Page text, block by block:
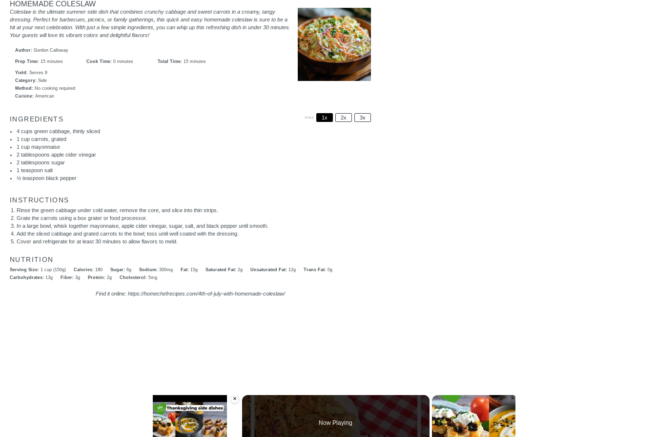
HOMEMADE COLESLAW
Coleslaw is the ultimate summer side dish that combines crunchy cabbage and sweet carrots in a creamy, tangy
dressing. Perfect for barbecues, picnics, or family gatherings, this quick and easy homemade coleslaw is sure to be a
hit at your next celebration. With just a few simple ingredients, you can whip up this refreshing dish in under 30 minutes.
Your guests will love its vibrant colors and delightful flavors!
Author: Gordon Calloway
Prep Time: 15 minutes Cook Time: 0 minutes Total Time: 15 minutes
Yield: Serves 8
Category: Side
Method: No cooking required
Cuisine: American
INGREDIENTS SCALE 1x 2x 3x
4 cups green cabbage, thinly sliced
1 cupcarrots, grated
1 cupmayonnaise
2 tablespoons apple cider vinegar
2 tablespoons sugar
1 teaspoonsalt
½ teaspoonblack pepper
INSTRUCTIONS
Rinse the green cabbage under cold water, remove the core, and slice into thin strips.
Grate the carrots using a box grater or food processor.
In a large bowl, whisk together mayonnaise, apple cider vinegar, sugar, salt, and black pepper until smooth.
Add the sliced cabbage and grated carrots to the bowl; toss until well coated with the dressing.
Cover and refrigerate for at least 30 minutes to allow flavors to meld.
NUTRITION
Serving Size: 1 cup (150g) Calories: 180 Sugar: 6g Sodium: 300mg Fat: 15g Saturated Fat: 2g Unsaturated Fat: 12g Trans Fat: 0g
Carbohydrates: 13g Fiber: 3g Protein: 2g Cholesterol: 5mg
Find it online: https://homechefrecipes.com/4th-of-july-with-homemade-coleslaw/
×
Video Player is loading.
Now Playing